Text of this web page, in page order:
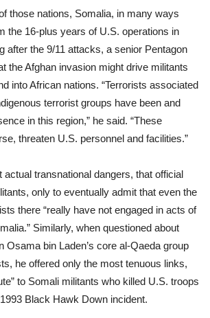
those nations, Somalia, in many ways
the 16-plus years of U.S. operations in
after the 9/11 attacks, a senior Pentagon
the Afghan invasion might drive militants
into African nations. “Terrorists associated
terrorist groups have been and
in this region,” he said. “These
threaten U.S. personnel and facilities.”
actual transnational dangers, that official
only to eventually admit that even the
there “really have not engaged in acts of
Similarly, when questioned about
Osama bin Laden’s core al-Qaeda group
he offered only the most tenuous links,
to Somali militants who killed U.S. troops
Black Hawk Down incident.